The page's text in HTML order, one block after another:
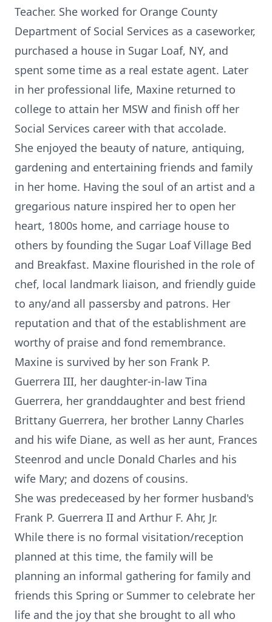
Teacher. She worked for Orange County
Department of Social Services as a caseworker,
purchased a house in Sugar Loaf, NY, and
spent some time as a real estate agent. Later
in her professional life, Maxine returned to
college to attain her MSW and finish off her
Social Services career with that accolade.
She enjoyed the beauty of nature, antiquing,
gardening and entertaining friends and family
in her home. Having the soul of an artist and a
gregarious nature inspired her to open her
heart, 1800s home, and carriage house to
others by founding the Sugar Loaf Village Bed
and Breakfast. Maxine flourished in the role of
chef, local landmark liaison, and friendly guide
to any/and all passersby and patrons. Her
reputation and that of the establishment are
worthy of praise and fond remembrance.
Maxine is survived by her son Frank P.
Guerrera III, her daughter-in-law Tina
Guerrera, her granddaughter and best friend
Brittany Guerrera, her brother Lanny Charles
and his wife Diane, as well as her aunt, Frances
Steenrod and uncle Donald Charles and his
wife Mary; and dozens of cousins.
She was predeceased by her former husband's
Frank P. Guerrera II and Arthur F. Ahr, Jr.
While there is no formal visitation/reception
planned at this time, the family will be
planning an informal gathering for family and
friends this Spring or Summer to celebrate her
life and the joy that she brought to all who